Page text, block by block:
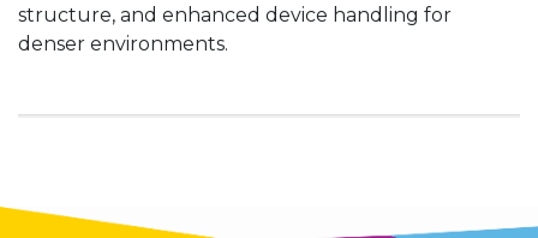
structure, and enhanced device handling for
denser environments.